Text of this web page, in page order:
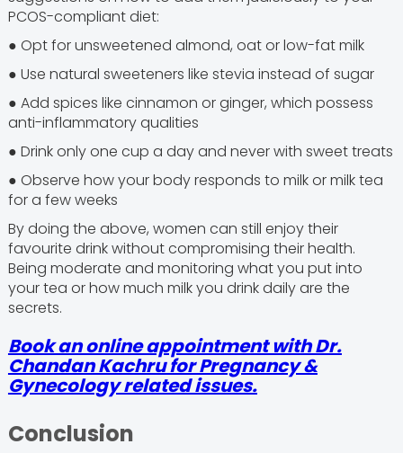
PCOS-compliant diet:
● Opt for unsweetened almond, oat or low-fat milk
● Use natural sweeteners like stevia instead of sugar
● Add spices like cinnamon or ginger, which possess
anti-inflammatory qualities
● Drink only one cup a day and never with sweet treats
● Observe how your body responds to milk or milk tea
for a few weeks
By doing the above, women can still enjoy their
favourite drink without compromising their health.
Being moderate and monitoring what you put into
your tea or how much milk you drink daily are the
secrets.
Book an online appointment with Dr.
Chandan Kachru for Pregnancy &
Gynecology related issues.
Conclusion